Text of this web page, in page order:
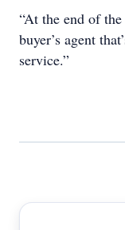
“At the end of
buyer’s agent
service.”